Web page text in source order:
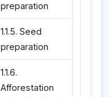
preparation
1.1.5. Seed
preparation
1.1.6.
Afforestation